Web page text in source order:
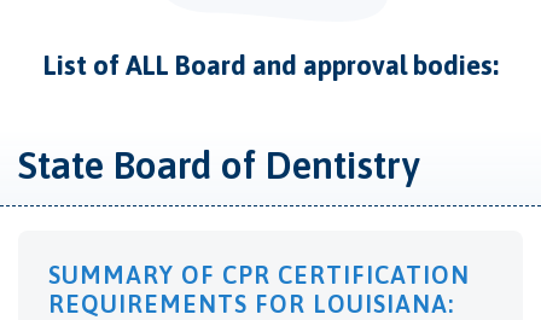
List of ALL Board and approval bodies:
State Board of Dentistry
SUMMARY OF CPR CERTIFICATION
REQUIREMENTS FOR LOUISIANA: